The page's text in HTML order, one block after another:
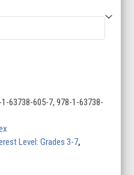
63738-605-7, 978-1-63738-
Level: Grades 3-7,